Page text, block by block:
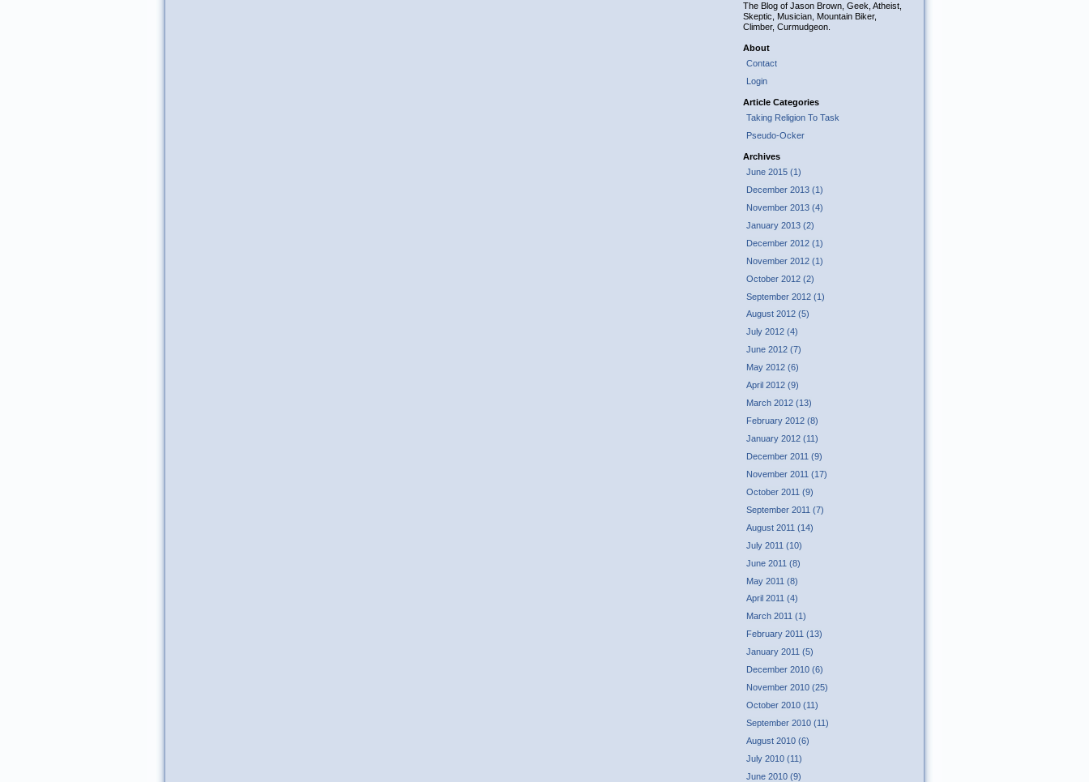
The Blog of Jason Brown, Geek, Atheist,
Skeptic, Musician, Mountain Biker,
Climber, Curmudgeon.
About
Contact
Login
Article Categories
Taking Religion To Task
Pseudo-Ocker
Archives
June 2015 (1)
December 2013 (1)
November 2013 (4)
January 2013 (2)
December 2012 (1)
November 2012 (1)
October 2012 (2)
September 2012 (1)
August 2012 (5)
July 2012 (4)
June 2012 (7)
May 2012 (6)
April 2012 (9)
March 2012 (13)
February 2012 (8)
January 2012 (11)
December 2011 (9)
November 2011 (17)
October 2011 (9)
September 2011 (7)
August 2011 (14)
July 2011 (10)
June 2011 (8)
May 2011 (8)
April 2011 (4)
March 2011 (1)
February 2011 (13)
January 2011 (5)
December 2010 (6)
November 2010 (25)
October 2010 (11)
September 2010 (11)
August 2010 (6)
July 2010 (11)
June 2010 (9)